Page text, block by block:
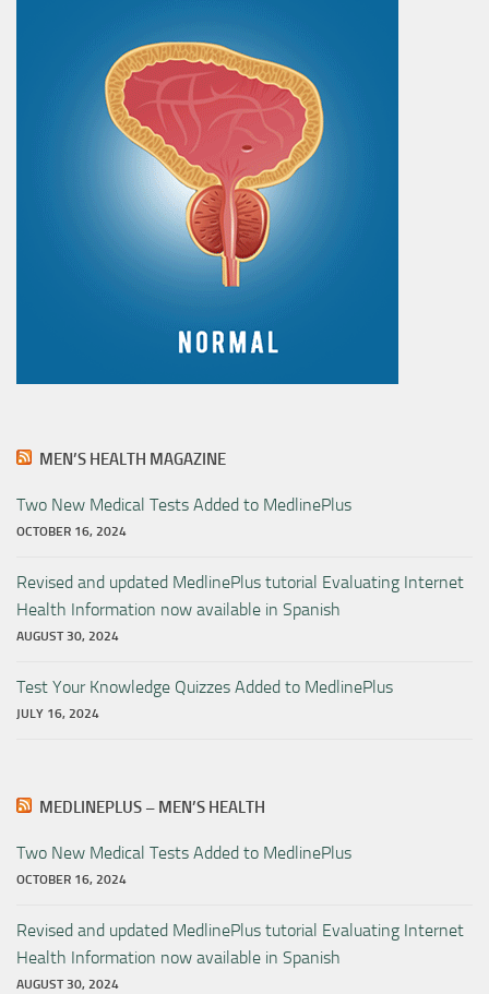
MEN’S HEALTH MAGAZINE
Two New Medical Tests Added to MedlinePlus
OCTOBER 16, 2024
Revised and updated MedlinePlus tutorial Evaluating Internet
Health Information now available in Spanish
AUGUST 30, 2024
Test Your Knowledge Quizzes Added to MedlinePlus
JULY 16, 2024
MEDLINEPLUS – MEN’S HEALTH
Two New Medical Tests Added to MedlinePlus
OCTOBER 16, 2024
Revised and updated MedlinePlus tutorial Evaluating Internet
Health Information now available in Spanish
AUGUST 30, 2024